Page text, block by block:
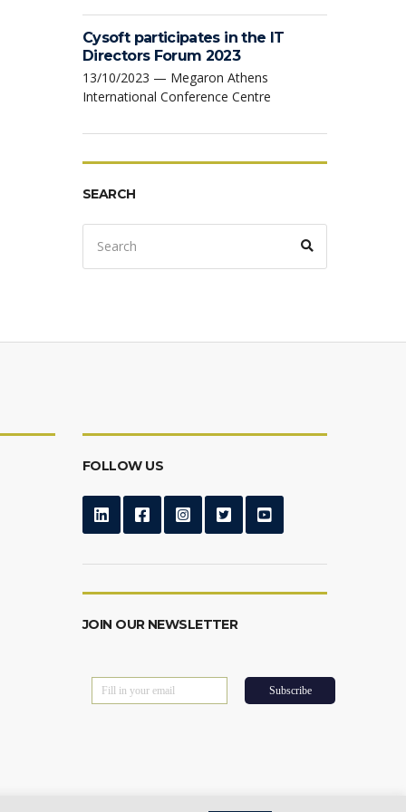
Cysoft participates in the IT
Directors Forum 2023
13/10/2023 — Megaron Athens
International Conference Centre
SEARCH
Search
for:
FOLLOW US
JOIN OUR NEWSLETTER